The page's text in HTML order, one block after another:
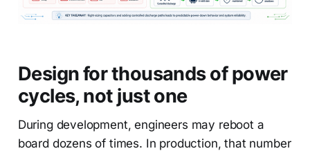
Design for thousands of power
cycles, not just one
During development, engineers may reboot a
board dozens of times. In production, that number